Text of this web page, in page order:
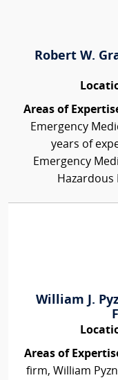
Robert W.
Areas of
Emergency
years of
Emergency
Hazardous
William J.
Areas of
firm, William